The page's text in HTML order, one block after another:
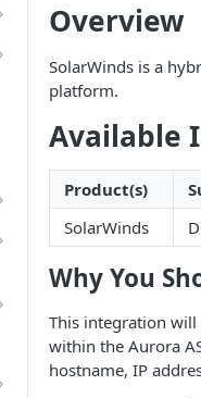
Overview
SolarWinds is a
platform.
Available
Product(s)
SolarWinds
Why You
This integration
within the Aurora
hostname, IP